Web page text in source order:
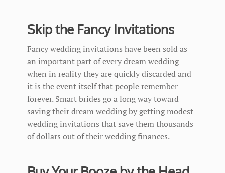
Skip the Fancy Invitations
Fancy wedding invitations have been sold as
an important part of every dream wedding
when in reality they are quickly discarded and
it is the event itself that people remember
forever. Smart brides go a long way toward
saving their dream wedding by getting modest
wedding invitations that save them thousands
of dollars out of their wedding finances.